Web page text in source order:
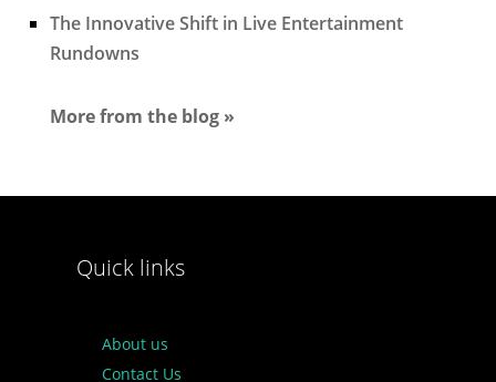
The Innovative Shift in Live Entertainment
Rundowns
More from the blog »
Quick links
About us
Contact Us